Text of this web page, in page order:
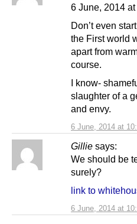
6 June, 2014 at
6 June, 2014
Don’t even
the First world
apart from
course.
I know-
slaughter of a
and envy.
Gillie says:
6 June, 2014 at
We should be
surely?
link to